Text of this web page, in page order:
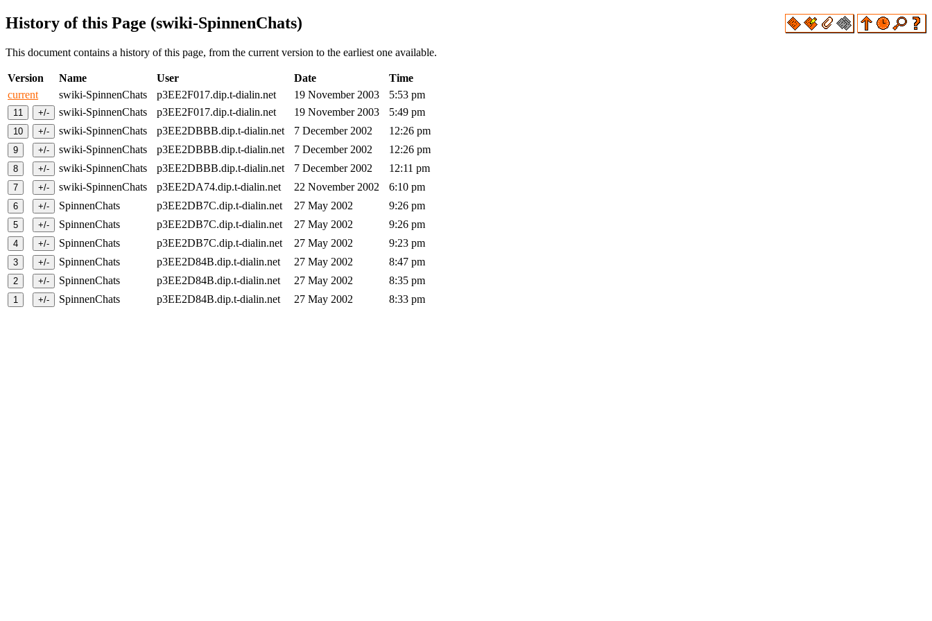
History of this Page (swiki-SpinnenChats)
This document contains a history of this page, from the current version to the earliest one available.
Version Name User Date
Time
current
swiki-SpinnenChats p3EE2F017.dip.t-dialin.net 19 November 2003
5:53 pm
swiki-SpinnenChats
p3EE2F017.dip.t-dialin.net 19 November 2003
5:49 pm
swiki-SpinnenChats
p3EE2DBBB.dip.t-dialin.net 7 December 2002
12:26 pm
swiki-SpinnenChats
p3EE2DBBB.dip.t-dialin.net 7 December 2002
12:26 pm
swiki-SpinnenChats
p3EE2DBBB.dip.t-dialin.net 7 December 2002
12:11 pm
swiki-SpinnenChats
p3EE2DA74.dip.t-dialin.net 22 November 2002
6:10 pm
SpinnenChats
p3EE2DB7C.dip.t-dialin.net 27 May 2002
9:26 pm
SpinnenChats
p3EE2DB7C.dip.t-dialin.net 27 May 2002
9:26 pm
SpinnenChats
p3EE2DB7C.dip.t-dialin.net 27 May 2002
9:23 pm
SpinnenChats
p3EE2D84B.dip.t-dialin.net 27 May 2002
8:47 pm
SpinnenChats
p3EE2D84B.dip.t-dialin.net 27 May 2002
8:35 pm
SpinnenChats
p3EE2D84B.dip.t-dialin.net 27 May 2002 8:33 pm